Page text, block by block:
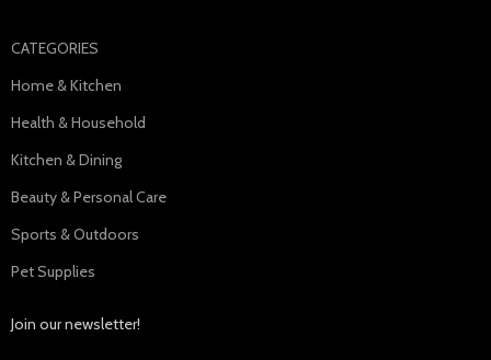
CATEGORIES
Home & Kitchen
Health & Household
Kitchen & Dining
Beauty & Personal Care
Sports & Outdoors
Pet Supplies
Join our newsletter!